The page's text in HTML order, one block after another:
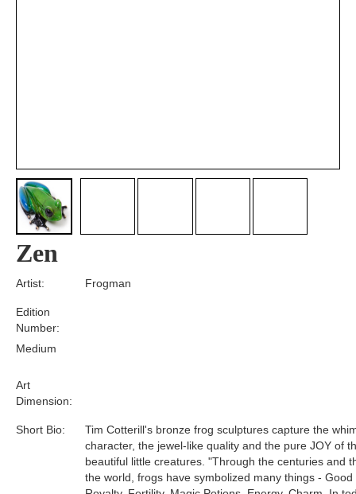
Zen
Edition
Number:
Medium
Short Bio:
Art
Dimension:
Artist:
Tim Cotterill's bronze frog sculptures capture the
character, the jewel-like quality and the pure JOY of
beautiful little creatures. "Through the centuries and
the world, frogs have symbolized many things - Good
Frogman